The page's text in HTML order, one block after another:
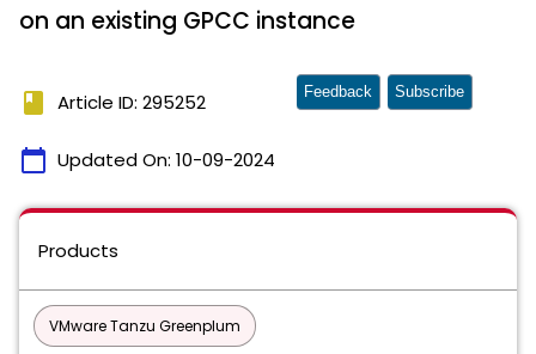
on an existing GPCC instance
book Article ID: 295252
calendar_today Updated On: 10-09-2024
Feedback Subscribe
Products
VMware Tanzu Greenplum